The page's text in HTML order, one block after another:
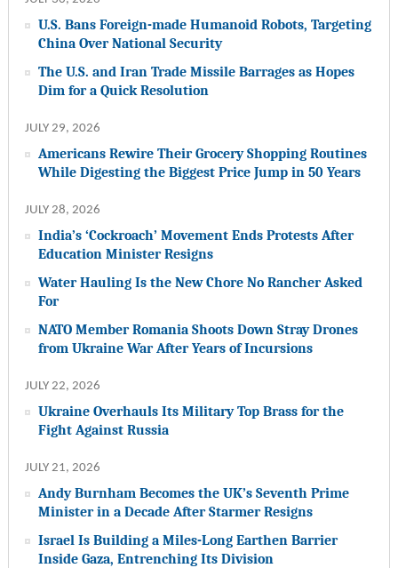
U.S. Bans Foreign-made Humanoid Robots, Targeting
China Over National Security
The U.S. and Iran Trade Missile Barrages as Hopes
Dim for a Quick Resolution
JULY 29, 2026
Americans Rewire Their Grocery Shopping Routines
While Digesting the Biggest Price Jump in 50 Years
JULY 28, 2026
India’s ‘Cockroach’ Movement Ends Protests After
Education Minister Resigns
Water Hauling Is the New Chore No Rancher Asked
For
NATO Member Romania Shoots Down Stray Drones
from Ukraine War After Years of Incursions
JULY 22, 2026
Ukraine Overhauls Its Military Top Brass for the
Fight Against Russia
JULY 21, 2026
Andy Burnham Becomes the UK’s Seventh Prime
Minister in a Decade After Starmer Resigns
Israel Is Building a Miles-Long Earthen Barrier
Inside Gaza, Entrenching Its Division